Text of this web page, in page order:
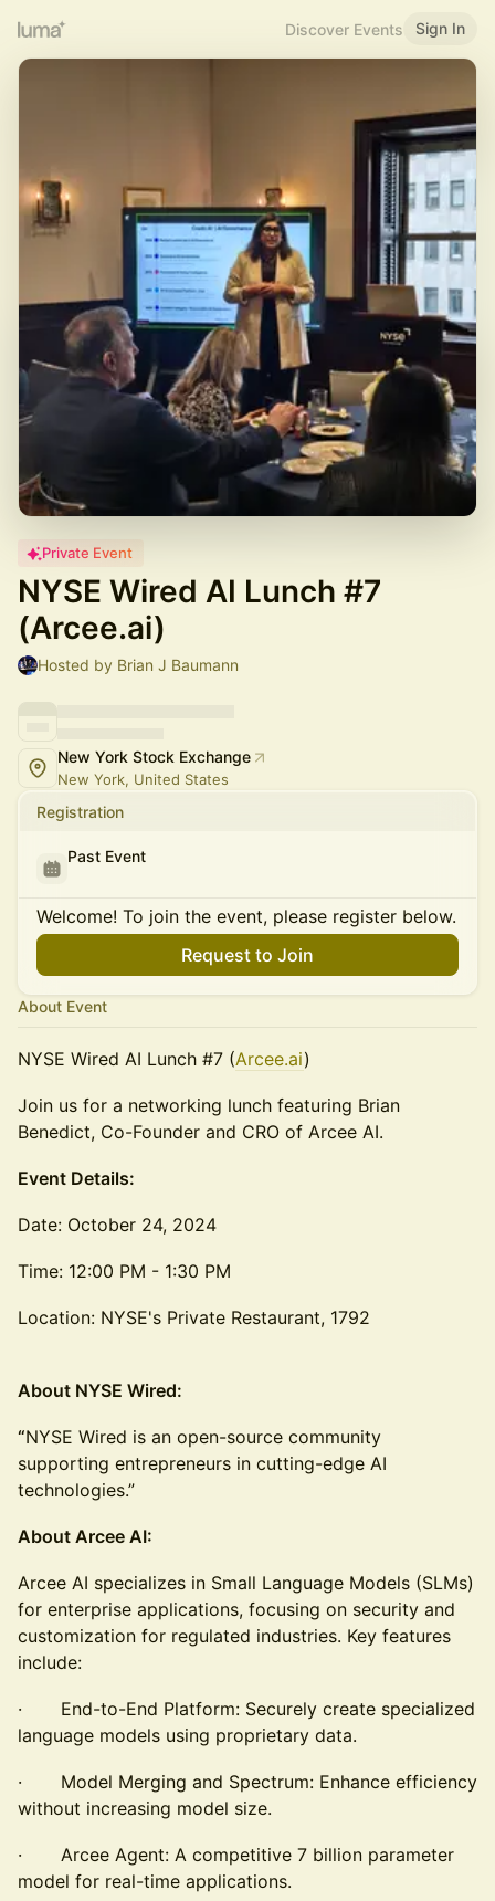
Discover Events Sign In
Private Event
NYSE Wired AI Lunch #7
(Arcee.ai)
Hosted by Brian J Baumann
New York Stock Exchange
New York, United States
Registration
Past Event
Welcome! To join the event, please register below.
Request to Join
About Event
NYSE Wired AI Lunch #7 (Arcee.ai)
Join us for a networking lunch featuring Brian
Benedict, Co-Founder and CRO of Arcee AI.
Event Details:
Date: October 24, 2024
Time: 12:00 PM - 1:30 PM
Location: NYSE's Private Restaurant, 1792
About NYSE Wired:
“NYSE Wired is an open-source community
supporting entrepreneurs in cutting-edge AI
technologies.”
About Arcee AI:
Arcee AI specializes in Small Language Models (SLMs)
for enterprise applications, focusing on security and
customization for regulated industries. Key features
include:
· End-to-End Platform: Securely create specialized
language models using proprietary data.
· Model Merging and Spectrum: Enhance efficiency
without increasing model size.
· Arcee Agent: A competitive 7 billion parameter
model for real-time applications.